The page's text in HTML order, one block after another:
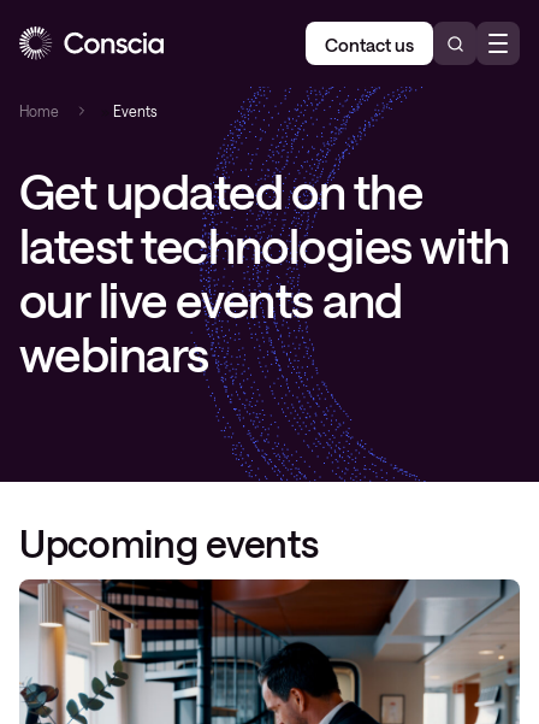
Contact us
Home Events
Get updated on the
latest technologies with
our live events and
webinars
Upcoming events